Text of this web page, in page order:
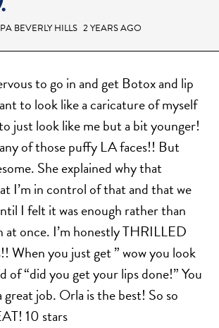
LIFT
SURGERY
BEVERLY HILLS 2 YEARS AGO
to go in and get Botox and lip
to look like a caricature of myself
just look like me but a bit younger!
of those puffy LA faces!! But
She explained why that
I’m in control of that and that we
I felt it was enough rather than
once. I’m honestly THRILLED
When you just get ” wow you look
of “did you get your lips done!” You
job. Orla is the best! So so
10 stars